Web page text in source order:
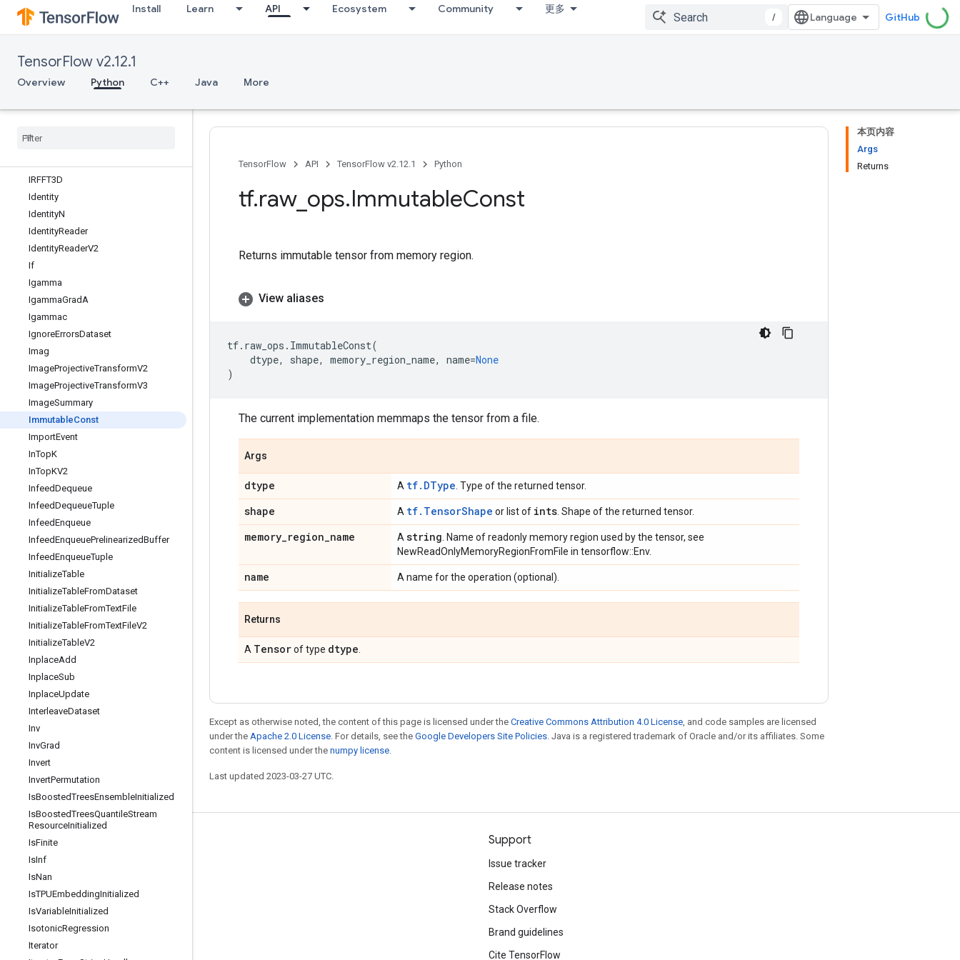
Install Learn API Ecosystem Community 更多
/ GitHub
TensorFlow v2.12.1
Overview Python C++ Java More
HSVToRGB
HashTable
HistogramFixedWidth
HistogramSummary
IFFT2D
IRFFT3D
Identity
IdentityN
IdentityReader
IdentityReaderV2
If
Igamma
IgammaGradA
Igammac
IgnoreErrorsDataset
Imag
ImageProjectiveTransformV2
ImageProjectiveTransformV3
ImageSummary
ImmutableConst
ImportEvent
InTopK
InTopKV2
InfeedDequeue
InfeedDequeueTuple
InfeedEnqueue
InfeedEnqueuePrelinearizedBuffer
InfeedEnqueueTuple
InitializeTable
InitializeTableFromDataset
InitializeTableFromTextFile
InitializeTableFromTextFileV2
InitializeTableV2
InplaceAdd
InplaceSub
InplaceUpdate
InterleaveDataset
Inv
InvGrad
Invert
InvertPermutation
IsBoostedTreesEnsembleInitialized
IsBoostedTreesQuantileStream
ResourceInitialized
IsFinite
IsInf
IsNan
IsTPUEmbeddingInitialized
IsVariableInitialized
IsotonicRegression
Iterator
本页内容
Args
Returns
TensorFlow API TensorFlow v2.12.1 Python
tf.raw_ ops.ImmutableConst
Returns immutable tensor from memory region.
View aliases
tf. raw_ops . ImmutableConst(
dtype, shape, memory_region_name, name=None
)
The current implementation memmaps the tensor from a file.
Args
dtype A tf.DType . Type of the returned tensor.
shape A tf.TensorShape or list of ints . Shape of the returned tensor.
memory_region_name A string . Name of readonly memory region used by the tensor, see
NewReadOnlyMemoryRegionFromFile in tensorflow::Env.
name A name for the operation (optional).
Returns
A Tensorof type dtype
Except as otherwise noted, the content of this page is licensed under the Creative Commons Attribution 4.0 License, and code samples are licensed
under the Apache 2.0 License. For details, see the Google Developers Site Policies. Java is a registered trademark of Oracle and/or its affiliates. Some
content is licensed under the numpy license.
Last updated 2023-03-27 UTC.
Stay connected
Blog
Twitter
哔哩哔哩
Support
Issue tracker
Release notes
Stack Overflow
Brand guidelines
Cite TensorFlow